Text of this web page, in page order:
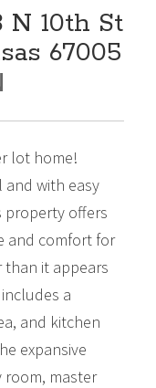
N 10th St
67005
lot home!
with easy
property offers
and comfort for
than it appears
a
and kitchen
expansive
room, master